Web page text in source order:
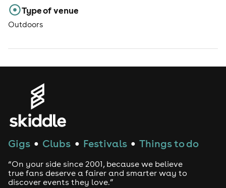
Type of venue
Outdoors
Gigs ● Clubs ● Festivals ● Things to do
“On your side since 2001, because we believe
true fans deserve a fairer and smarter way to
discover events they love.”